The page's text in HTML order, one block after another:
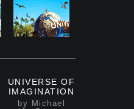
UNIVERSE OF
IMAGINATION
by Michael